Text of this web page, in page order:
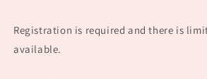
Registration is required and there is
available.